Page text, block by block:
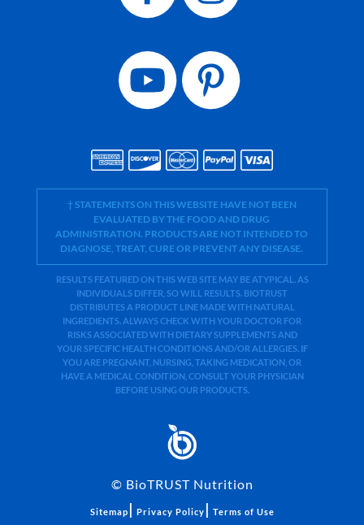
† STATEMENTS ON THIS WEBSITE HAVE NOT BEEN
EVALUATED BY THE FOOD AND DRUG
ADMINISTRATION. PRODUCTS ARE NOT INTENDED TO
DIAGNOSE, TREAT, CURE OR PREVENT ANY DISEASE.
RESULTS FEATURED ON THIS WEB SITE MAY BE ATYPICAL. AS
INDIVIDUALS DIFFER, SO WILL RESULTS. BIOTRUST
DISTRIBUTES A PRODUCT LINE MADE WITH NATURAL
INGREDIENTS. ALWAYS CHECK WITH YOUR DOCTOR FOR
RISKS ASSOCIATED WITH DIETARY SUPPLEMENTS AND
YOUR SPECIFIC HEALTH CONDITIONS AND/OR ALLERGIES. IF
YOU ARE PREGNANT, NURSING, TAKING MEDICATION, OR
HAVE A MEDICAL CONDITION, CONSULT YOUR PHYSICIAN
BEFORE USING OUR PRODUCTS.
© BioTRUST Nutrition
Sitemap | Privacy Policy | Terms of Use